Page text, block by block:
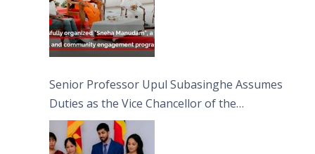
Senior Professor Upul Subasinghe Assumes
Duties as the Vice Chancellor of the
University of Sri Jayewardenepura